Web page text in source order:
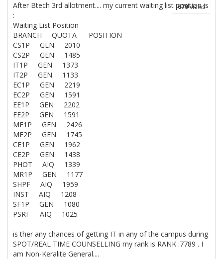
679views
After Btech 3rd allotment.... my current waiting list position is
:
Waiting List Position
BRANCH QUOTA POSITION
CS1P GEN 2010
CS2P GEN 1485
IT1P GEN 1373
IT2P GEN 1133
EC1P GEN 2219
EC2P GEN 1591
EE1P GEN 2202
EE2P GEN 1591
ME1P GEN 2426
ME2P GEN 1745
CE1P GEN 1962
CE2P GEN 1438
PHOT AIQ 1339
MR1P GEN 1177
SHPF AIQ 1959
INST AIQ 1208
SF1P GEN 1080
PSRF AIQ 1025
is ther any chances of getting IT in any of the campus during
SPOT/REAL TIME COUNSELLING my rank is RANK :7789 . I
am Non-Keralite General....